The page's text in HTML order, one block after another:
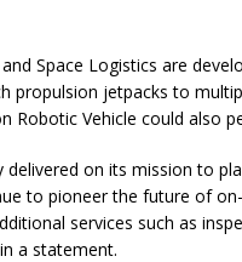
Space Logistics are
propulsion jetpacks to
Robotic Vehicle could also
delivered on its mission to
to pioneer the future of
services such as
a statement.